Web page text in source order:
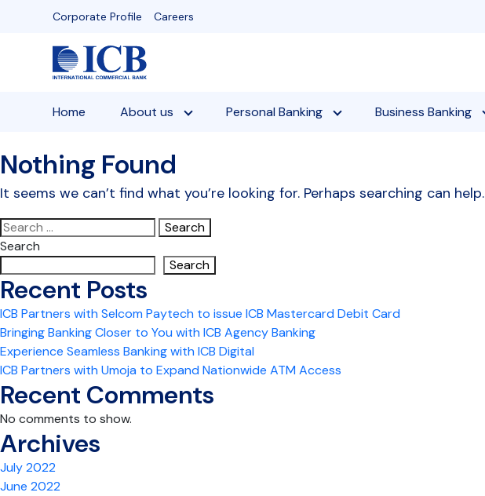
Corporate Profile Careers
Home About us Personal Banking Business Banking
Nothing Found
It seems we can’t find what you’re looking for. Perhaps searching can help.
Search
for:
Search
Search
Recent Posts
ICB Partners with Selcom Paytech to issue ICB Mastercard Debit Card
Bringing Banking Closer to You with ICB Agency Banking
Experience Seamless Banking with ICB Digital
ICB Partners with Umoja to Expand Nationwide ATM Access
Recent Comments
No comments to show.
Archives
July 2022
June 2022